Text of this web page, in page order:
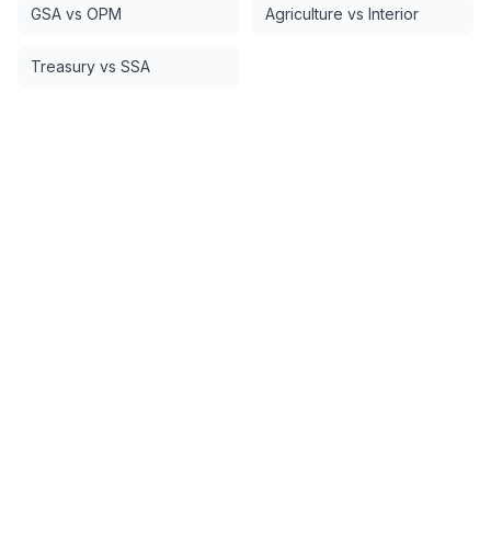
GSA vs OPM Agriculture vs Interior
Treasury vs SSA